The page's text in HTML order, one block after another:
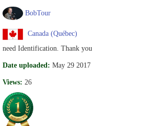
BobTour
Canada (Québec)
need Identification. Thank you
Date uploaded: May 29 2017
Views: 26